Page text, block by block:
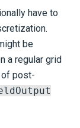
have to
be
a regular grid
of post-